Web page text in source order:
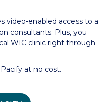
video-enabled access to a
consultants. Plus, you
WIC clinic right through
at no cost.